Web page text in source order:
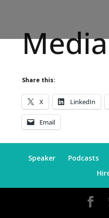
Share this:
X LinkedIn
Email
Speaker Podcasts